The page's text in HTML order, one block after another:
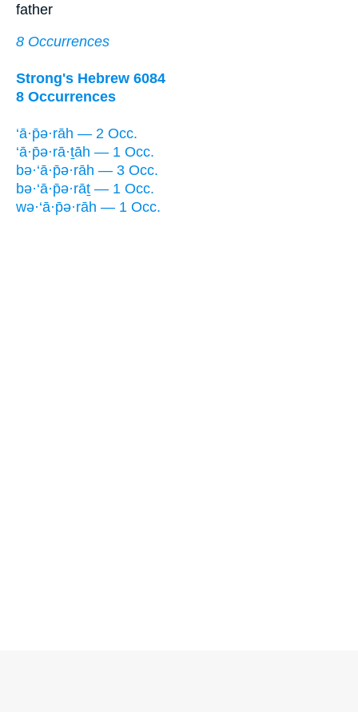
father
8 Occurrences
Strong's Hebrew 6084
8 Occurrences
‘ā·p̄ə·rāh — 2 Occ.
‘ā·p̄ə·rā·ṯāh — 1 Occ.
bə·‘ā·p̄ə·rāh — 3 Occ.
bə·‘ā·p̄ə·rāṯ — 1 Occ.
wə·‘ā·p̄ə·rāh — 1 Occ.